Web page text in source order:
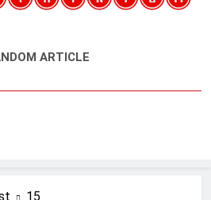
The World Of Video Games
ARTICLE
15